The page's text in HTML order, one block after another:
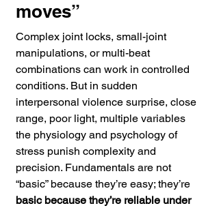
moves”
Complex joint locks, small-joint
manipulations, or multi-beat
combinations can work in controlled
conditions. But in sudden
interpersonal violence surprise, close
range, poor light, multiple variables
the physiology and psychology of
stress punish complexity and
precision. Fundamentals are not
“basic” because they’re easy; they’re
basic because they’re reliable under